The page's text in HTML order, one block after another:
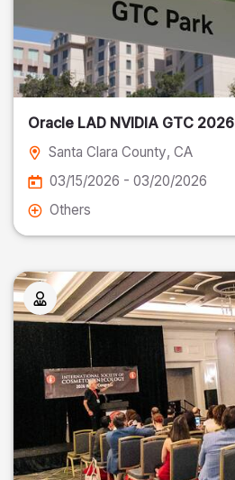
Oracle LAD NVIDIA GTC 2026
Santa Clara County, CA
03/15/2026 - 03/20/2026
Others